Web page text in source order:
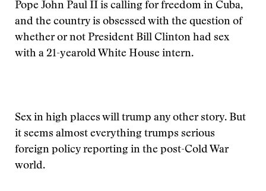
Pope John Paul II is calling for freedom in Cuba,
and the country is obsessed with the question of
whether or not President Bill Clinton had sex
with a 21-yearold White House intern.
Sex in high places will trump any other story. But
it seems almost everything trumps serious
foreign policy reporting in the post-Cold War
world.